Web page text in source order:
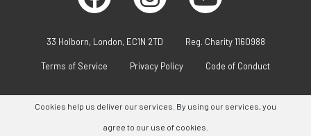
33 Holborn, London, EC1N 2TD Reg. Charity 1160988
Terms of Service Privacy Policy Code of Conduct
Cookies help us deliver our services. By using our services, you
agree to our use of cookies.